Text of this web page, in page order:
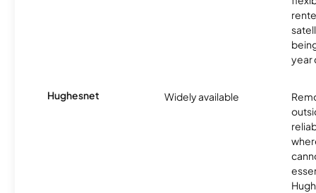
year
Hughesnet Widely available